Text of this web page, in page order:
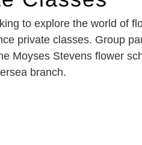
to explore the world of
private classes. Group
Moyses Stevens flower
branch.